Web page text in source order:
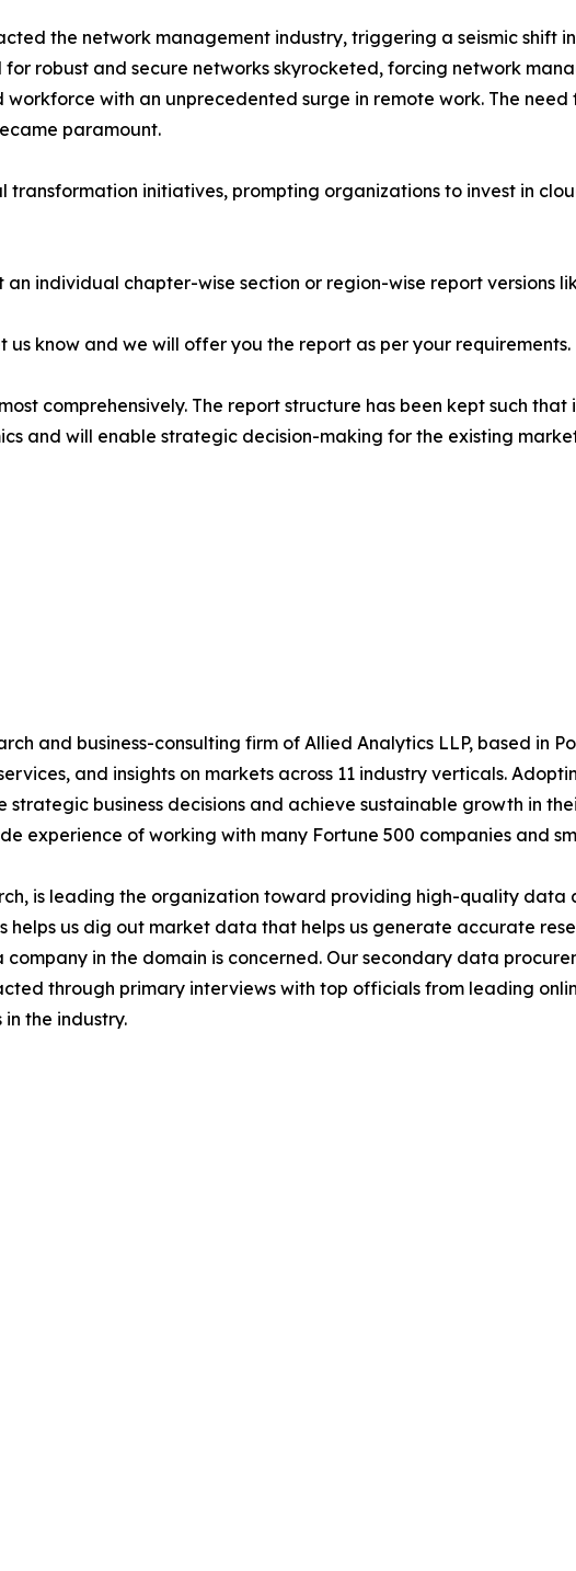
the network management industry, triggering a seismic shift
robust and secure networks skyrocketed, forcing network
with an unprecedented surge in remote work. The need
paramount.
initiatives, prompting organizations to invest in
individual chapter-wise section or region-wise report versions
know and we will offer you the report as per your requirements.
comprehensively. The report structure has been kept such
and will enable strategic decision-making for the existing
and business-consulting firm of Allied Analytics LLP, based in
and insights on markets across 11 industry verticals.
strategic business decisions and achieve sustainable growth in
experience of working with many Fortune 500 companies and
is leading the organization toward providing high-quality data
helps us dig out market data that helps us generate accurate
in the domain is concerned. Our secondary data
through primary interviews with top officials from leading
the industry.